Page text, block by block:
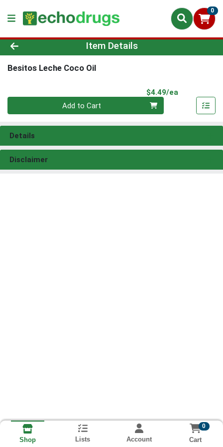
0
Product Details Page
Item Details
Besitos Leche Coco Oil
$4.49/ea
Quantity 0
Add to Cart
Details
Disclaimer
Shop Lists Account
0
Cart